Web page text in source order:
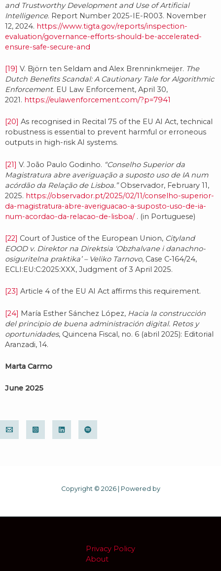
and Trustworthy Development and Use of Artificial
Intelligence. Report Number 2025-IE-R003. November
12, 2024. https://www.tigta.gov/reports/inspection-
evaluation/governance-efforts-should-be-accelerated-
ensure-safe-secure-and
[19] V. Björn ten Seldam and Alex Brenninkmeijer. The
Dutch Benefits Scandal: A Cautionary Tale for Algorithmic
Enforcement. EU Law Enforcement, April 30,
2021. https://eulawenforcement.com/?p=7941
[20] As recognised in Recital 75 of the EU AI Act, technical
robustness is essential to prevent harmful or erroneous
outputs in high-risk AI systems.
[21] V. João Paulo Godinho. “Conselho Superior da
Magistratura abre averiguação a suposto uso de IA num
acórdão da Relação de Lisboa.”Observador, February 11,
2025. https://observador.pt/2025/02/11/conselho-superior-
da-magistratura-abre-averiguacao-a-suposto-uso-de-ia-
num-acordao-da-relacao-de-lisboa/. (in Portuguese)
[22] Court of Justice of the European Union, Cityland
EOOD v. Direktor na Direktsia ‘Obzhalvane i danachno-
osiguritelna praktika’ – Veliko Tarnovo, Case C‑164/24,
ECLI:EU:C:2025:XXX, Judgment of 3 April 2025.
[23] Article 4 of the EU AI Act affirms this requirement.
[24] María Esther Sánchez López, Hacia la construcción
del principio de buena administración digital. Retos y
oportunidades, Quincena Fiscal, no. 6 (abril 2025): Editorial
Aranzadi, 14.
Marta Carmo
June 2025
Copyright © 2026 | Powered by
Privacy Policy
About